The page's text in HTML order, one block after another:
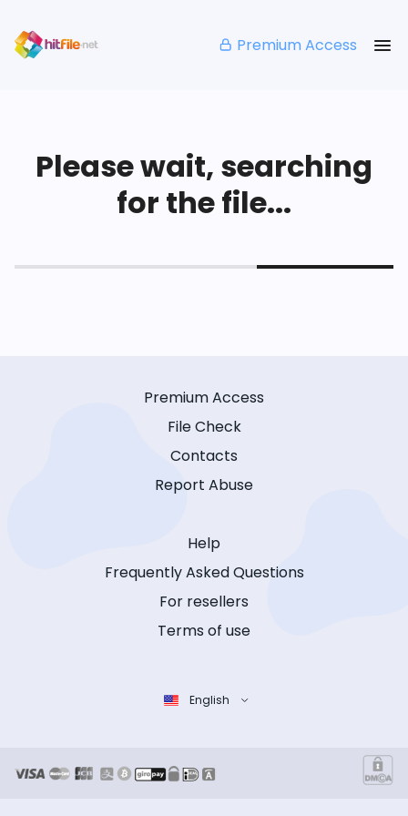
Premium Access
Please wait, searching
for the file...
Premium Access
File Check
Contacts
Report Abuse
Help
Frequently Asked Questions
For resellers
Terms of use
English